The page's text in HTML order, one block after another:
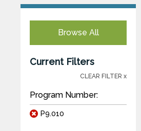
Browse All
Current Filters
CLEAR FILTER x
Program Number:
P9.010